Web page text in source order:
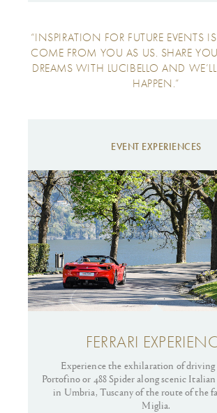
“INSPIRATION FOR FUTURE EVENTS
COME FROM YOU AS US. SHARE
DREAMS WITH LUCIBELLO AND
HAPPEN.”
EVENT EXPERIENCES
FERRARI
Experience the exhilaration of driving
Portofino or 488 Spider along scenic
in Umbria, Tuscany of the route of the
Miglia.